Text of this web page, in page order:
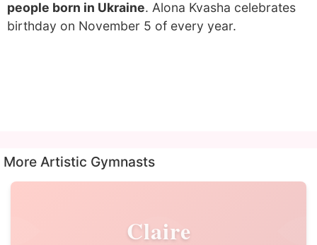
people born in Ukraine. Alona Kvasha celebrates
birthday on November 5 of every year.
More Artistic Gymnasts
Claire